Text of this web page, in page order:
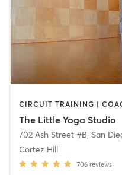
The Little Yoga Studio
702 Ash Street #B, San
Cortez Hill
706 reviews